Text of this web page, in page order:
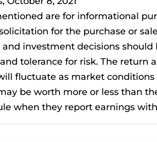
are for informational
for the purchase or
and investment decisions
tolerance for risk. The return
fluctuate as market conditions
be worth more or less than
when they report earnings